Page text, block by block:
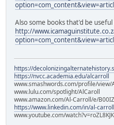
Also some books that'd be
http://
https://
https://nvcc.academia.edu/alcarroll
www.smashwords.com/profile/view/
www.lulu.com/spotlight/AlCaroll
www.amazon.com/Al-Carroll/e/
https://www.linkedin.com/in/al-
www.youtube.com/